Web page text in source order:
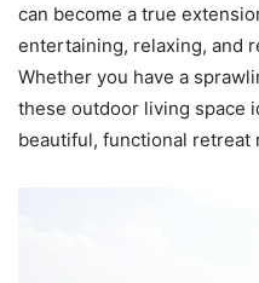
can become a true
entertaining, relaxing, and
Whether you have a
these outdoor living space
beautiful, functional retreat